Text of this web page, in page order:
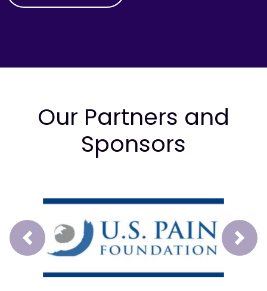
Our Partners and
Sponsors
Prev Next